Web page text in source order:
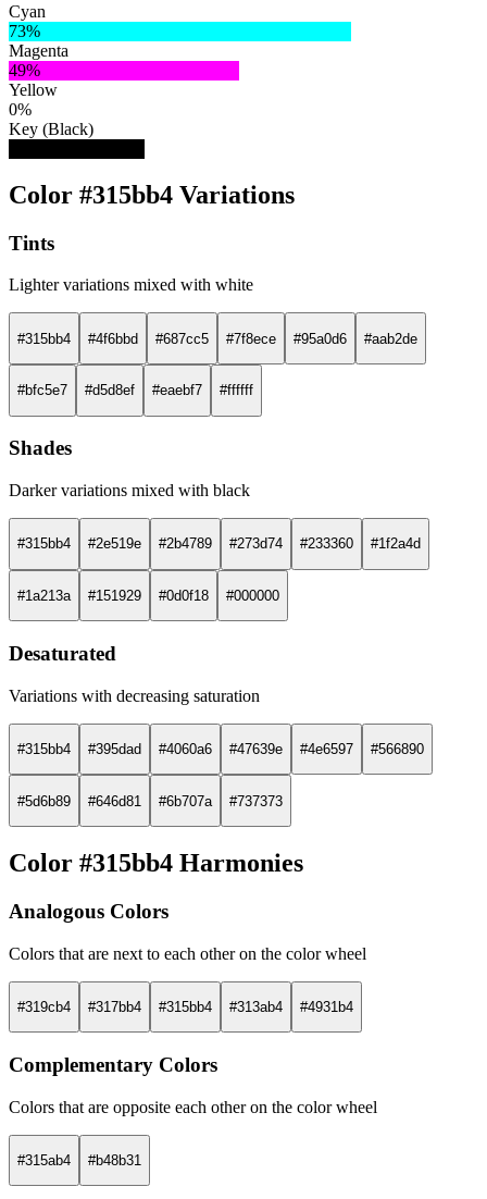
Cyan
73%
Magenta
49%
Yellow
0%
Key (Black)
Color #315bb4 Variations
Tints
Lighter variations mixed with white
#315bb4 #4f6bbd #687cc5 #7f8ece #95a0d6 #aab2de
#bfc5e7 #d5d8ef #eaebf7 #ffffff
Shades
Darker variations mixed with black
#315bb4 #2e519e #2b4789 #273d74 #233360 #1f2a4d
#1a213a #151929 #0d0f18 #000000
Desaturated
Variations with decreasing saturation
#315bb4 #395dad #4060a6 #47639e #4e6597 #566890
#5d6b89 #646d81 #6b707a #737373
Color #315bb4 Harmonies
Analogous Colors
Colors that are next to each other on the color wheel
#319cb4 #317bb4 #315bb4 #313ab4 #4931b4
Complementary Colors
Colors that are opposite each other on the color wheel
#315ab4 #b48b31